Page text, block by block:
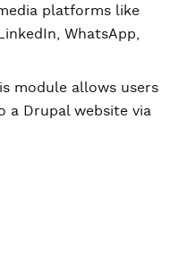
platforms like
WhatsApp,
module allows users
a Drupal website via